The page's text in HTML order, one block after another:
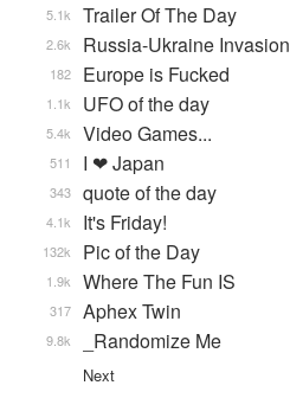
Trailer Of The Day
5.1k
Russia-Ukraine Invasion
2.6k
Europe is Fucked
182
UFO of the day
1.1k
Video Games...
5.4k
I ❤ Japan
511
quote of the day
343
It's Friday!
4.1k
Pic of the Day
132k
Where The Fun IS
1.9k
Aphex Twin
317
_Randomize Me
9.8k
Next